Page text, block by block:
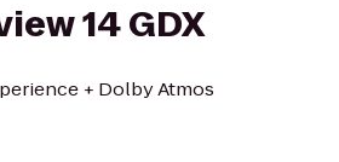
14 GDX
+ Dolby Atmos